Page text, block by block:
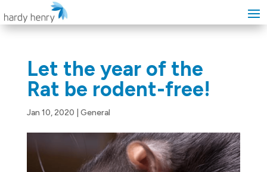
Let the year of the
Rat be rodent-free!
Jan 10, 2020 General